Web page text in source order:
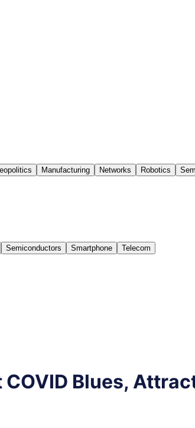
Manufacturing Networks Robotics
Semiconductors Smartphone
Telecom
Blues,